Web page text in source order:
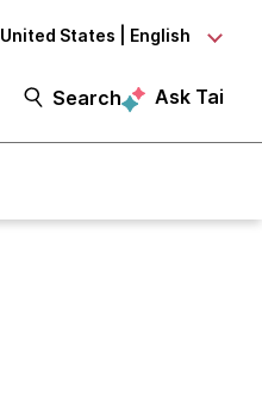
United States | English
Search Ask Tai